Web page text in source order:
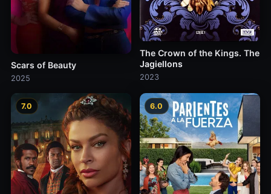
Scars of Beauty
2025
The Crown of the Kings. The
Jagiellons
2023
7.0 6.0